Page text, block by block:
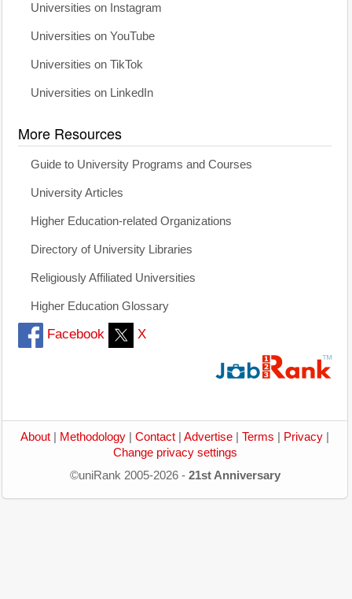
Universities on Instagram
Universities on YouTube
Universities on TikTok
Universities on LinkedIn
More Resources
Guide to University Programs and Courses
University Articles
Higher Education-related Organizations
Directory of University Libraries
Religiously Affiliated Universities
Higher Education Glossary
Facebook X
About Methodology Contact Advertise Terms Privacy
Change privacy settings
©uniRank 2005-2026 - 21st Anniversary